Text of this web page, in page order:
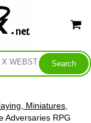
Miniatures,
Adversaries RPG